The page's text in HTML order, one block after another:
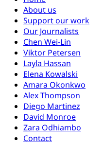
About us
Support our work
Our Journalists
Chen Wei-Lin
Viktor Petersen
Layla Hassan
Elena Kowalski
Amara Okonkwo
Alex Thompson
Diego Martinez
David Monroe
Zara Odhiambo
Contact